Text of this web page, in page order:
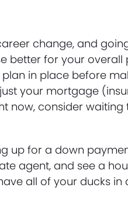
change, and
better for your overall
in place before
your mortgage
now, consider
up for a down
agent, and see a
all of your ducks